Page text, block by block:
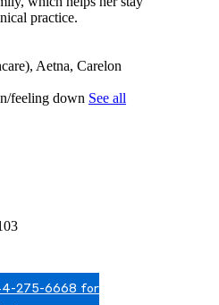
practice.
Aetna, Carelon
feeling down See all
275-6668 for